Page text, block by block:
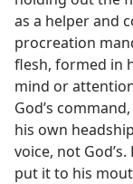
as a helper and
procreation
flesh, formed in
mind or
God’s
his own
voice, not
put it to his